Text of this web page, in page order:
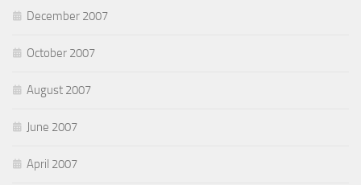
December 2007
October 2007
August 2007
June 2007
April 2007